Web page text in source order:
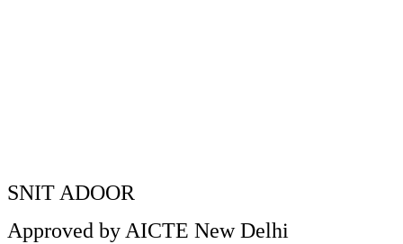
SNIT ADOOR
Approved by AICTE New Delhi